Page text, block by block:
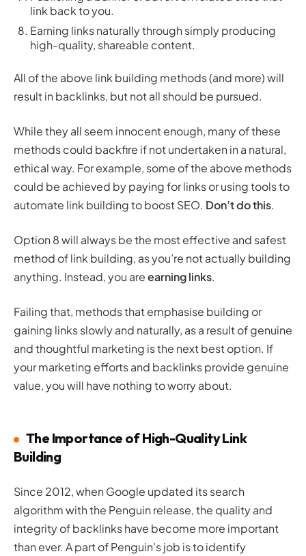
link back to you.
Earning links naturally through simply producing
high-quality, shareable content.
All of the above link building methods (and more) will
result in backlinks, but not all should be pursued.
While they all seem innocent enough, many of these
methods could backfire if not undertaken in a natural,
ethical way. For example, some of the above methods
could be achieved by paying for links or using tools to
automate link building to boost SEO. Don’t do this.
Option 8 will always be the most effective and safest
method of link building, as you’re not actually building
anything. Instead, you areearning links.
Failing that, methods that emphasise building or
gaining links slowly and naturally, as a result of genuine
and thoughtful marketing is the next best option. If
your marketing efforts and backlinks provide genuine
value, you will have nothing to worry about.
The Importance of High-Quality Link
Building
Since 2012, when Google updated its search
algorithm with the Penguin release, the quality and
integrity of backlinks have become more important
than ever. A part of Penguin’s job is to identify